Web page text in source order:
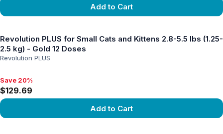
Add to Cart
Revolution PLUS for Small Cats and Kittens 2.8-5.5 lbs (1.25-
2.5 kg) - Gold 12 Doses
Revolution PLUS
Save 20%, $129.69
Save 20%
$129.69
Add to Cart